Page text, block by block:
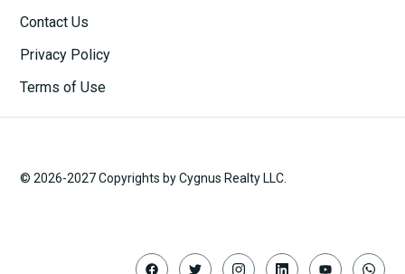
Contact Us
Privacy Policy
Terms of Use
© 2026-2027 Copyrights by Cygnus Realty LLC.